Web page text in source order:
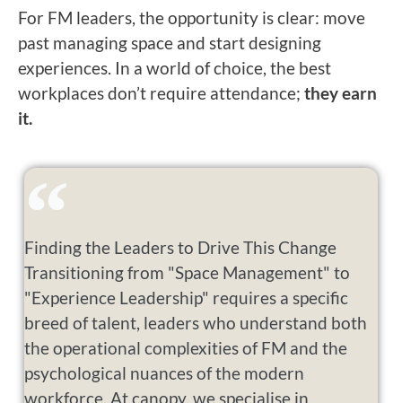
For FM leaders, the opportunity is clear: move
past managing space and start designing
experiences. In a world of choice, the best
workplaces don’t require attendance; they earn
it.
Finding the Leaders to Drive This Change
Transitioning from "Space Management" to
"Experience Leadership" requires a specific
breed of talent, leaders who understand both
the operational complexities of FM and the
psychological nuances of the modern
workforce. At canopy, we specialise in